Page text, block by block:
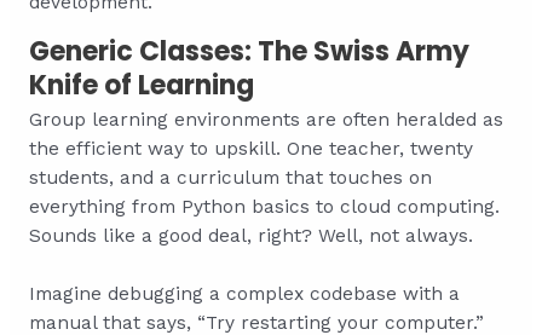
Generic Classes: The Swiss Army
Knife of Learning
Group learning environments are often heralded as
the efficient way to upskill. One teacher, twenty
students, and a curriculum that touches on
everything from Python basics to cloud computing.
Sounds like a good deal, right? Well, not always.
Imagine debugging a complex codebase with a
manual that says, “Try restarting your computer.”